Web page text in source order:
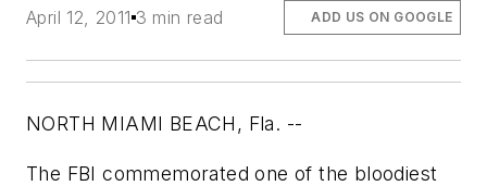
April 12, 2011 3 min read ADD US ON GOOGLE
NORTH MIAMI BEACH, Fla. --
The FBI commemorated one of the bloodiest